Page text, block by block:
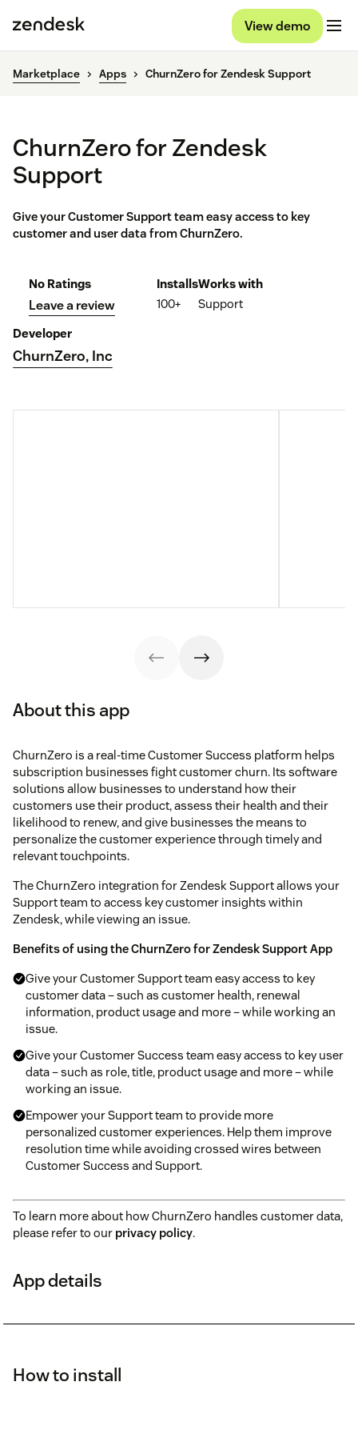
View demo
Marketplace Apps ChurnZero for Zendesk Support
ChurnZero for Zendesk
Support
Give your Customer Support team easy access to key
customer and user data from ChurnZero.
No Ratings
Leave a review
Installs
100+
Works with
Support
Developer
ChurnZero, Inc
About this app
ChurnZero is a real-time Customer Success platform helps
subscription businesses fight customer churn. Its software
solutions allow businesses to understand how their
customers use their product, assess their health and their
likelihood to renew, and give businesses the means to
personalize the customer experience through timely and
relevant touchpoints.
The ChurnZero integration for Zendesk Support allows your
Support team to access key customer insights within
Zendesk, while viewing an issue.
Benefits of using the ChurnZero for Zendesk Support App
Give your Customer Support team easy access to key
customer data – such as customer health, renewal
information, product usage and more – while working an
issue.
Give your Customer Success team easy access to key user
data – such as role, title, product usage and more – while
working an issue.
Empower your Support team to provide more
personalized customer experiences. Help them improve
resolution time while avoiding crossed wires between
Customer Success and Support.
To learn more about how ChurnZero handles customer data,
please refer to our privacy policy.
App details
How to install